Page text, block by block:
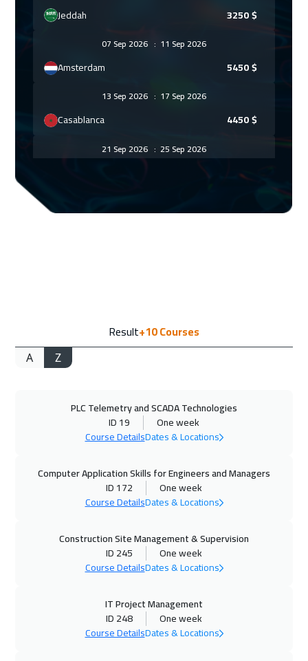
Jeddah 3250$
07 Sep 2026 : 11 Sep 2026
Amsterdam 5450$
13 Sep 2026 : 17 Sep 2026
Casablanca 4450$
21 Sep 2026 : 25 Sep 2026
5450
11 Oct 2026:15 Oct 2026
Salalah
Alkhobar 3250
19 Oct 2026:23 Oct 2026
25 Oct 2026 29 Oct 2026
Result+10Courses
A Z
PLC Telemetry and SCADA Technologies
ID 19
One week
Course DetailsDates & Locations
Computer Application Skills for Engineers and Managers
ID 172
One week
Course DetailsDates & Locations
Construction Site Management & Supervision
ID 245
One week
Course DetailsDates & Locations
IT Project Management
ID 248
One week
Course DetailsDates & Locations